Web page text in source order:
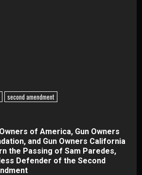
second amendment
of America, Gun Owners
and Gun Owners California
the Passing of Sam Paredes,
Defender of the Second